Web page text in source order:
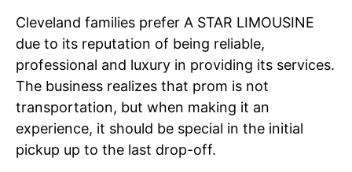
Cleveland families prefer A STAR LIMOUSINE
due to its reputation of being reliable,
professional and luxury in providing its services.
The business realizes that prom is not
transportation, but when making it an
experience, it should be special in the initial
pickup up to the last drop-off.